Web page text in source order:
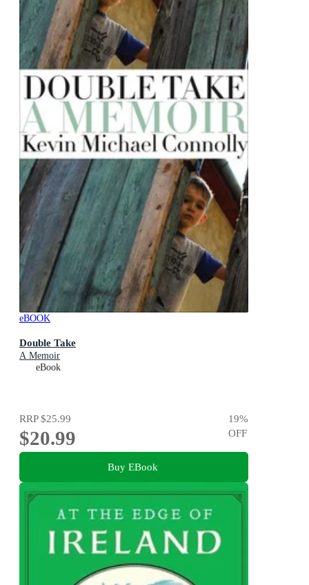
eBOOK
Double Take
A Memoir
eBook
RRP$25.99
$20.99
19%
OFF
Buy EBook